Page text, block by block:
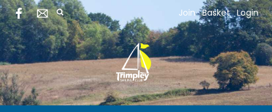
Join Basket Login